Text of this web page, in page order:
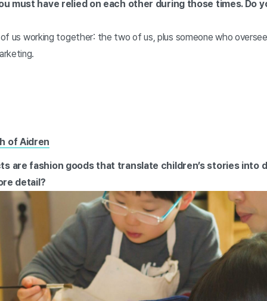
must have relied on each other during those times. Do
us working together: the two of us, plus someone who
of Aidren
are fashion goods that translate children’s stories into
detail?